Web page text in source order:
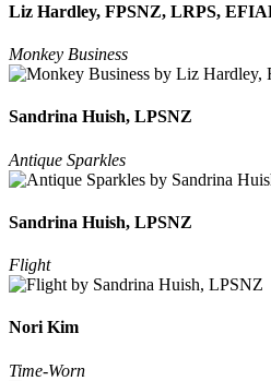
Liz Hardley, FPSNZ, LRPS,
Monkey Business
Sandrina Huish, LPSNZ
Antique Sparkles
Sandrina Huish, LPSNZ
Flight
Nori Kim
Time-Worn